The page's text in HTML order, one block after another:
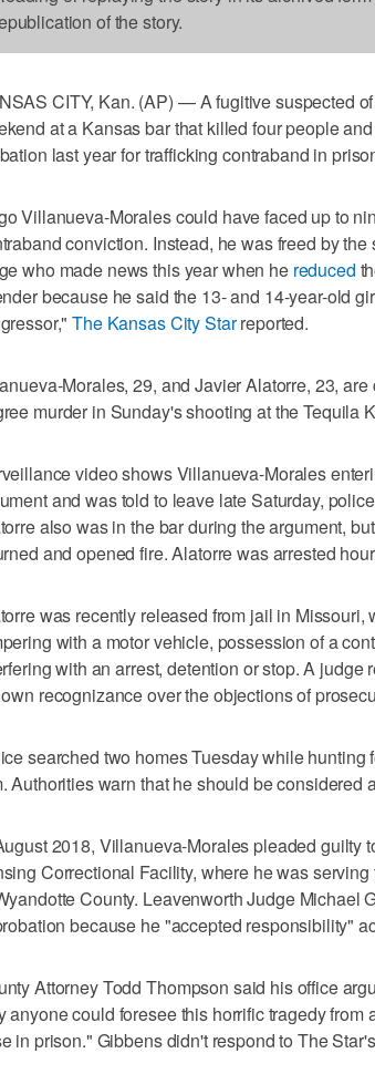
of the story.
CITY, Kan. (AP) — A fugitive suspected
at a Kansas bar that killed four people
last year for trafficking contraband in
Villanueva-Morales could have faced up to
conviction. Instead, he was freed by
who made news this year when he reduced
because he said the 13- and 14-year-old
The Kansas City Starreported.
Morales, 29, and Javier Alatorre, 23,
murder in Sunday's shooting at the Tequila
video shows Villanueva-Morales
and was told to leave late Saturday,
also was in the bar during the argument,
and opened fire. Alatorre was arrested
was recently released from jail in
with a motor vehicle, possession of a
with an arrest, detention or stop. A
recognizance over the objections of
searched two homes Tuesday while
Authorities warn that he should be considered
2018, Villanueva-Morales pleaded guilty
Correctional Facility, where he was
County. Leavenworth Judge Michael
because he "accepted responsibility"
Attorney Todd Thompson said his office
anyone could foresee this horrific tragedy
in prison." Gibbens didn't respond to The